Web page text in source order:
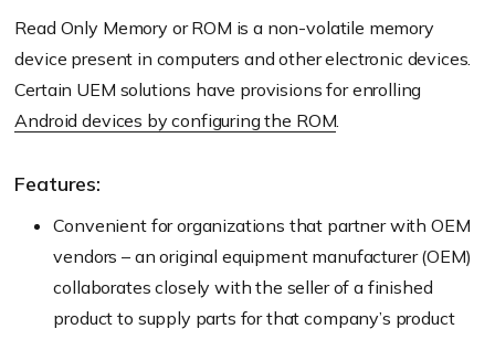
Read Only Memory or ROM is a non-volatile memory
device present in computers and other electronic devices.
Certain UEM solutions have provisions for enrolling
Android devices by configuring the ROM.
Features:
Convenient for organizations that partner with OEM
vendors – an original equipment manufacturer (OEM)
collaborates closely with the seller of a finished
product to supply parts for that company’s product